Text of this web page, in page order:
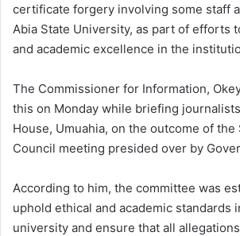
certificate forgery involving some staff
Abia State University, as part of efforts
and academic excellence in the
The Commissioner for Information,
this on Monday while briefing
House, Umuahia, on the outcome of the
Council meeting presided over by
According to him, the committee was
uphold ethical and academic standards
university and ensure that all